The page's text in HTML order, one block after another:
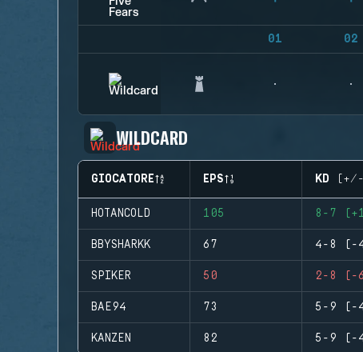
01 02
WILDCARD
GIOCATORE EPS KD (+/-
HOTANCOLD 105 8-7
BBYSHARKK 67 4-8 (-
SPIKER 50 2-8 (-
BAE94 73 5-9 (-
KANZEN 82 5-9 (-